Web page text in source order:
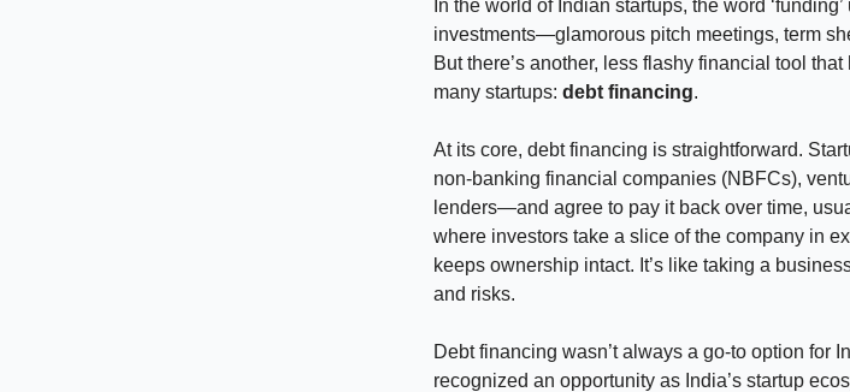
In the world of Indian startups, the word
investments—glamorous pitch meetings, term
But there’s another, less flashy financial tool
many startups: debt financing.
At its core, debt financing is straightforward.
non-banking financial companies (NBFCs),
lenders—and agree to pay it back over time,
where investors take a slice of the company in
keeps ownership intact. It’s like taking a
and risks.
Debt financing wasn’t always a go-to option for
recognized an opportunity as India’s startup